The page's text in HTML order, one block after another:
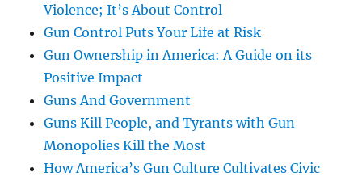
Violence; It’s About Control
Gun Control Puts Your Life at Risk
Gun Ownership in America: A Guide on its
Positive Impact
Guns And Government
Guns Kill People, and Tyrants with Gun
Monopolies Kill the Most
How America’s Gun Culture Cultivates Civic